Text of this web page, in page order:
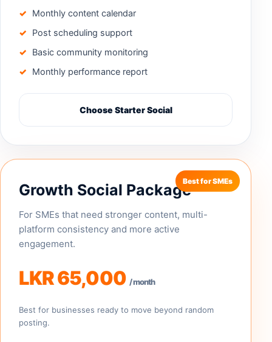
Monthly content calendar
Post scheduling support
Basic community monitoring
Monthly performance report
Choose Starter Social
Growth Social Package
For SMEs that need stronger content, multi-
platform consistency and more active
engagement.
LKR 65,000 / month
Best for businesses ready to move beyond random
posting.